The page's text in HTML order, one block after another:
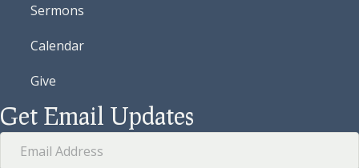
Sermons
Calendar
Give
Get Email Updates